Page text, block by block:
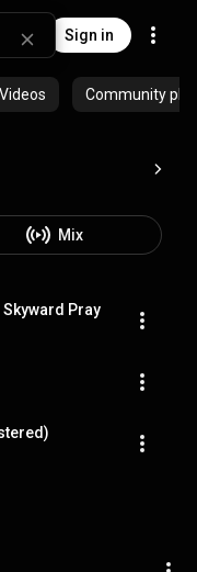
Sign in
Videos Community
Mix
Skyward Pray